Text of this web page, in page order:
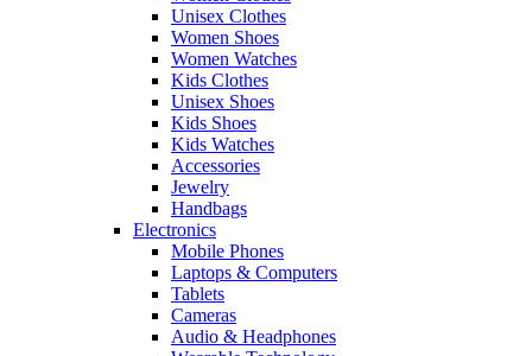
Unisex Clothes
Women Shoes
Women Watches
Kids Clothes
Unisex Shoes
Kids Shoes
Kids Watches
Accessories
Jewelry
Handbags
Electronics
Mobile Phones
Laptops & Computers
Tablets
Cameras
Audio & Headphones